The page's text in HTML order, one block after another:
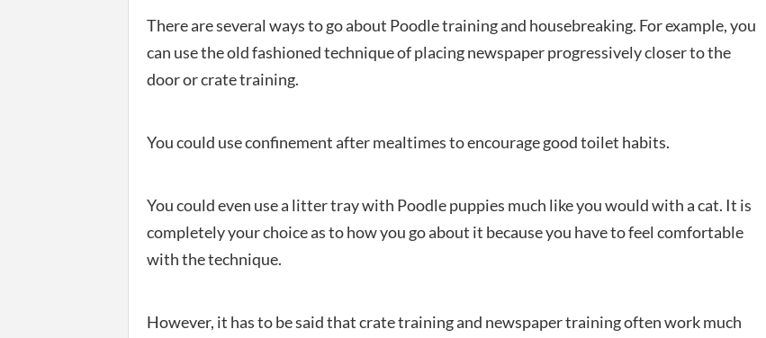
There are several ways to go about Poodle training and housebreaking. For example, you
can use the old fashioned technique of placing newspaper progressively closer to the
door or crate training.
You could use confinement after mealtimes to encourage good toilet habits.
You could even use a litter tray with Poodle puppies much like you would with a cat. It is
completely your choice as to how you go about it because you have to feel comfortable
with the technique.
However, it has to be said that crate training and newspaper training often work much